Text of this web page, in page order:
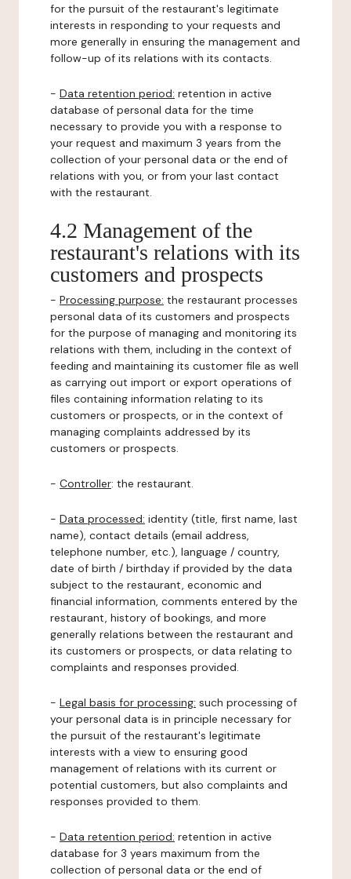
for the pursuit of the restaurant's legitimate
interests in responding to your requests and
more generally in ensuring the management and
follow-up of its relations with its contacts.
- Data retention period: retention in active
database of personal data for the time
necessary to provide you with a response to
your request and maximum 3 years from the
collection of your personal data or the end of
relations with you, or from your last contact
with the restaurant.
4.2 Management of the
restaurant's relations with its
customers and prospects
- Processing purpose: the restaurant processes
personal data of its customers and prospects
for the purpose of managing and monitoring its
relations with them, including in the context of
feeding and maintaining its customer file as well
as carrying out import or export operations of
files containing information relating to its
customers or prospects, or in the context of
managing complaints addressed by its
customers or prospects.
- Controller: the restaurant.
- Data processed: identity (title, first name, last
name), contact details (email address,
telephone number, etc.), language / country,
date of birth / birthday if provided by the data
subject to the restaurant, economic and
financial information, comments entered by the
restaurant, history of bookings, and more
generally relations between the restaurant and
its customers or prospects, or data relating to
complaints and responses provided.
- Legal basis for processing: such processing of
your personal data is in principle necessary for
the pursuit of the restaurant's legitimate
interests with a view to ensuring good
management of relations with its current or
potential customers, but also complaints and
responses provided to them.
- Data retention period: retention in active
database for 3 years maximum from the
collection of personal data or the end of